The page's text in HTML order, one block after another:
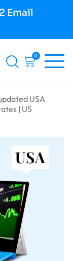
Email
0
USA
| US